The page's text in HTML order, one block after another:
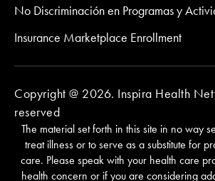
No Discriminación en Programas y
Insurance Marketplace Enrollment
Copyright @ 2026. Inspira Health
reserved
The material set forth in this site in no way
treat illness or to serve as a substitute for
care. Please speak with your health care
health concern or if you are considering